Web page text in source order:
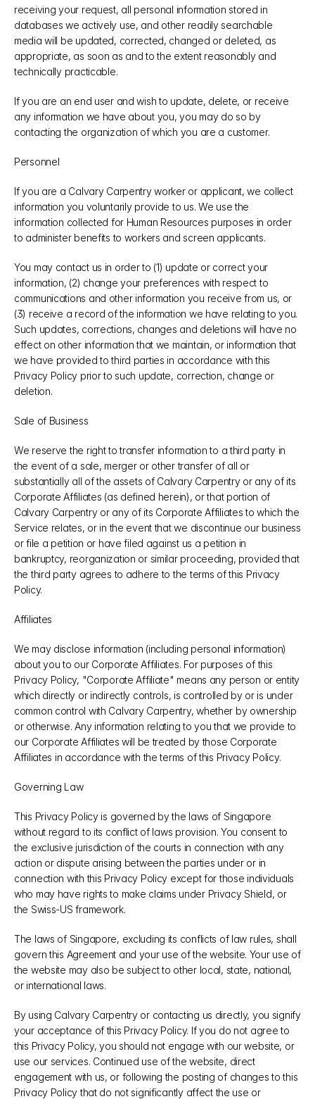
receiving your request, all personal information stored in
databases we actively use, and other readily searchable
media will be updated, corrected, changed or deleted, as
appropriate, as soon as and to the extent reasonably and
technically practicable.
If you are an end user and wish to update, delete, or receive
any information we have about you, you may do so by
contacting the organization of which you are a customer.
Personnel
If you are a Calvary Carpentry worker or applicant, we collect
information you voluntarily provide to us. We use the
information collected for Human Resources purposes in order
to administer benefits to workers and screen applicants.
You may contact us in order to (1) update or correct your
information, (2) change your preferences with respect to
communications and other information you receive from us, or
(3) receive a record of the information we have relating to you.
Such updates, corrections, changes and deletions will have no
effect on other information that we maintain, or information that
we have provided to third parties in accordance with this
Privacy Policy prior to such update, correction, change or
deletion.
Sale of Business
We reserve the right to transfer information to a third party in
the event of a sale, merger or other transfer of all or
substantially all of the assets of Calvary Carpentry or any of its
Corporate Affiliates (as defined herein), or that portion of
Calvary Carpentry or any of its Corporate Affiliates to which the
Service relates, or in the event that we discontinue our business
or file a petition or have filed against us a petition in
bankruptcy, reorganization or similar proceeding, provided that
the third party agrees to adhere to the terms of this Privacy
Policy.
Affiliates
We may disclose information (including personal information)
about you to our Corporate Affiliates. For purposes of this
Privacy Policy, "Corporate Affiliate" means any person or entity
which directly or indirectly controls, is controlled by or is under
common control with Calvary Carpentry, whether by ownership
or otherwise. Any information relating to you that we provide to
our Corporate Affiliates will be treated by those Corporate
Affiliates in accordance with the terms of this Privacy Policy.
Governing Law
This Privacy Policy is governed by the laws of Singapore
without regard to its conflict of laws provision. You consent to
the exclusive jurisdiction of the courts in connection with any
action or dispute arising between the parties under or in
connection with this Privacy Policy except for those individuals
who may have rights to make claims under Privacy Shield, or
the Swiss-US framework.
The laws of Singapore, excluding its conflicts of law rules, shall
govern this Agreement and your use of the website. Your use of
the website may also be subject to other local, state, national,
or international laws.
By using Calvary Carpentry or contacting us directly, you signify
your acceptance of this Privacy Policy. If you do not agree to
this Privacy Policy, you should not engage with our website, or
use our services. Continued use of the website, direct
engagement with us, or following the posting of changes to this
Privacy Policy that do not significantly affect the use or